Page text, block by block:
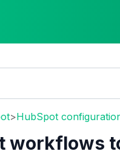
>HubSpot
workflows